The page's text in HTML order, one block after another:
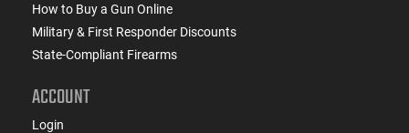
How to Buy a Gun Online
Military & First Responder Discounts
State-Compliant Firearms
ACCOUNT
Login